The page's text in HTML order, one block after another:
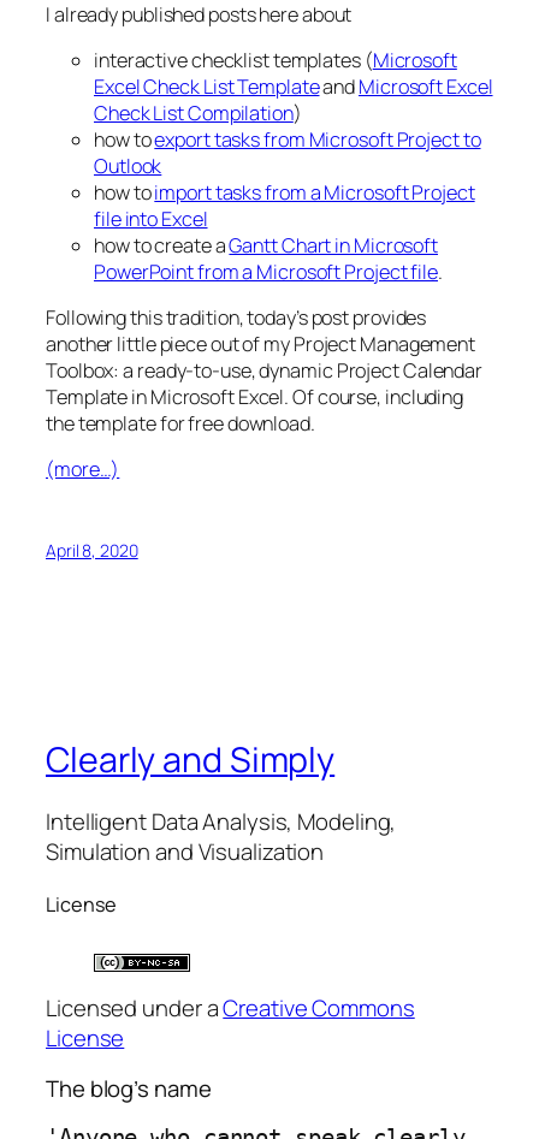
I already published posts here about
interactive checklist templates (Microsoft
Excel Check List TemplateandMicrosoft Excel
Check List Compilation)
how toexport tasks from Microsoft Project to
Outlook
how toimport tasks from a Microsoft Project
file into Excel
how to create aGantt Chart in Microsoft
PowerPoint from a Microsoft Project file.
Following this tradition, today’s post provides
another little piece out of my Project Management
Toolbox: a ready-to-use, dynamic Project Calendar
Template in Microsoft Excel. Of course, including
the template for free download.
(more…)
April 8, 2020
Clearly and Simply
Intelligent Data Analysis, Modeling,
Simulation and Visualization
License
Licensed under aCreative Commons
License
The blog’s name